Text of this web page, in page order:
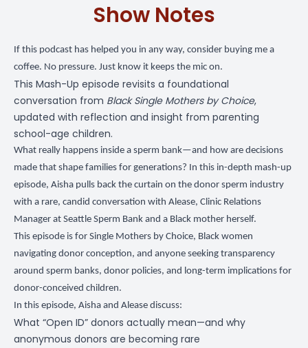
Show Notes
If this podcast has helped you in any way, consider buying me a
coffee. No pressure. Just know it keeps the mic on.
This Mash-Up episode revisits a foundational
conversation from Black Single Mothers by Choice,
updated with reflection and insight from parenting
school-age children.
What really happens inside a sperm bank—and how are decisions
made that shape families for generations? In this in-depth mash-up
episode, Aisha pulls back the curtain on the donor sperm industry
with a rare, candid conversation with Alease, Clinic Relations
Manager at Seattle Sperm Bank and a Black mother herself.
This episode is for Single Mothers by Choice, Black women
navigating donor conception, and anyone seeking transparency
around sperm banks, donor policies, and long-term implications for
donor-conceived children.
In this episode, Aisha and Alease discuss:
What “Open ID” donors actually mean—and why
anonymous donors are becoming rare